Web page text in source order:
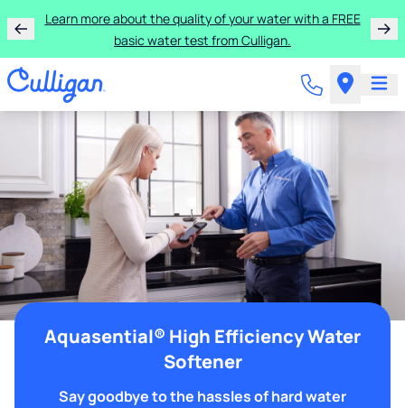
Learn more about the quality of your water with a FREE
basic water test from Culligan.
Aquasential® High Efficiency Water
Softener
Say goodbye to the hassles of hard water